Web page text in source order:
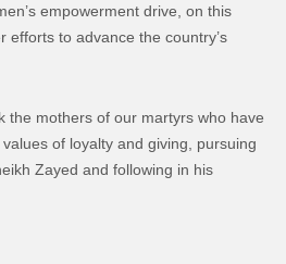
empowerment drive, on this
efforts to advance the country’s
the mothers of our martyrs who have
of loyalty and giving, pursuing
Zayed and following in his